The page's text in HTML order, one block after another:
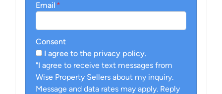
Email *
Consent
I agree to the privacy policy.
"I agree to receive text messages from
Wise Property Sellers about my inquiry.
Message and data rates may apply. Reply